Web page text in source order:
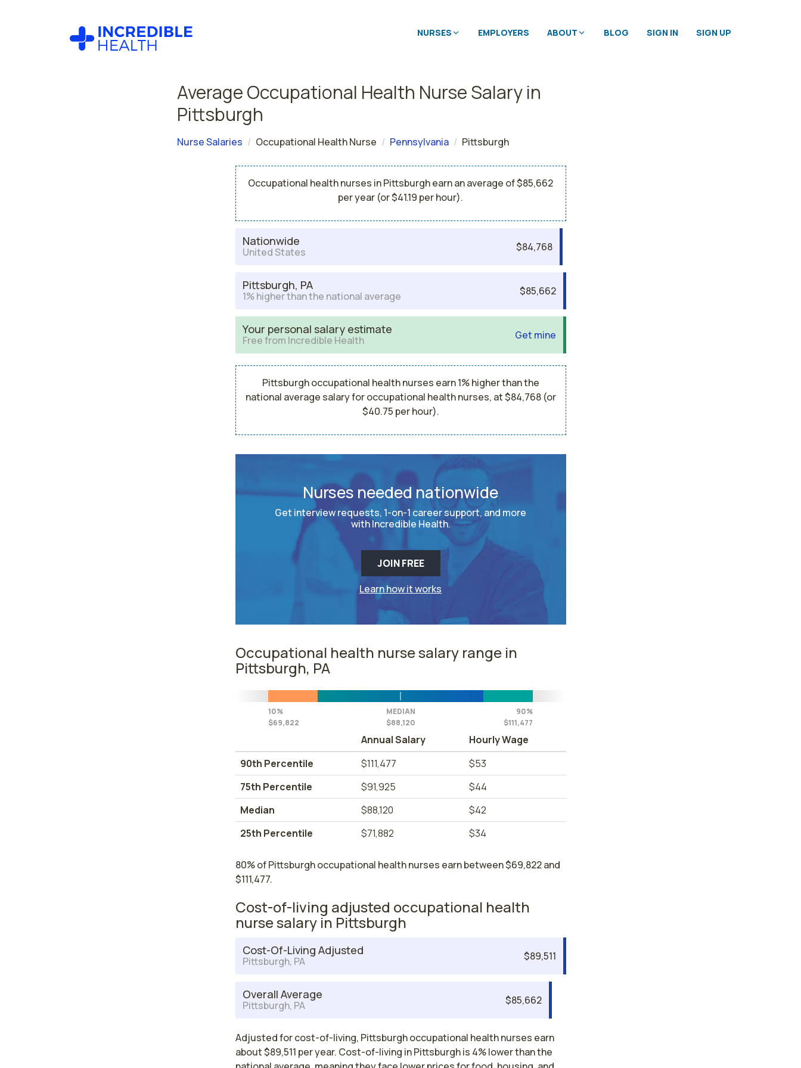
NURSES EMPLOYERS ABOUT BLOG SIGN IN SIGN UP
Average Occupational Health Nurse Salary in
Pittsburgh
Nurse Salaries Occupational Health Nurse Pennsylvania Pittsburgh
Occupational health nurses in Pittsburgh earn an average of $85,662
per year (or $41.19 per hour).
Nationwide
United States $84,768
Pittsburgh, PA
1% higher than the national average $85,662
Your personal salary estimate
Free from Incredible Health Get mine
Pittsburgh occupational health nurses earn 1% higher than the
national average salary for occupational health nurses, at $84,768 (or
$40.75 per hour).
Nurses needed nationwide
Get interview requests, 1-on-1 career support, and more
with Incredible Health.
JOIN FREE
Learn how it works
Occupational health nurse salary range in
Pittsburgh, PA
10%
$69,822
MEDIAN
$88,120
90%
$111,477
Annual Salary
Hourly Wage
90th Percentile
$111,477
$53
75th Percentile
$91,925
$44
Median
$88,120
$42
25th Percentile
$71,882 $34
80% of Pittsburgh occupational health nurses earn between $69,822 and
$111,477.
Cost-of-living adjusted occupational health
nurse salary in Pittsburgh
Cost-Of-Living Adjusted
Pittsburgh, PA $89,511
Overall Average
Pittsburgh, PA $85,662
Adjusted for cost-of-living, Pittsburgh occupational health nurses earn
about $89,511 per year. Cost-of-living in Pittsburgh is 4% lower than the